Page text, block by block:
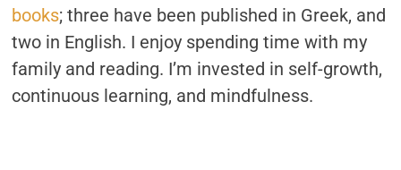
books; three have been published in Greek, and
two in English. I enjoy spending time with my
family and reading. I’m invested in self-growth,
continuous learning, and mindfulness.